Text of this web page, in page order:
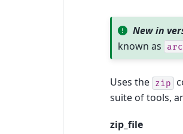
New in
known as
Uses the zip
suite of tools,
zip_file